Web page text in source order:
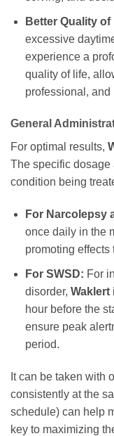
Better Quality of
excessive
experience a
quality of life,
professional,
General
For optimal results,
The specific
condition being
For Narcolepsy
once daily in the
promoting effects
For SWSD: For
disorder, Waklert
hour before the
ensure peak
period.
It can be taken with
consistently at the
schedule) can help
key to maximizing